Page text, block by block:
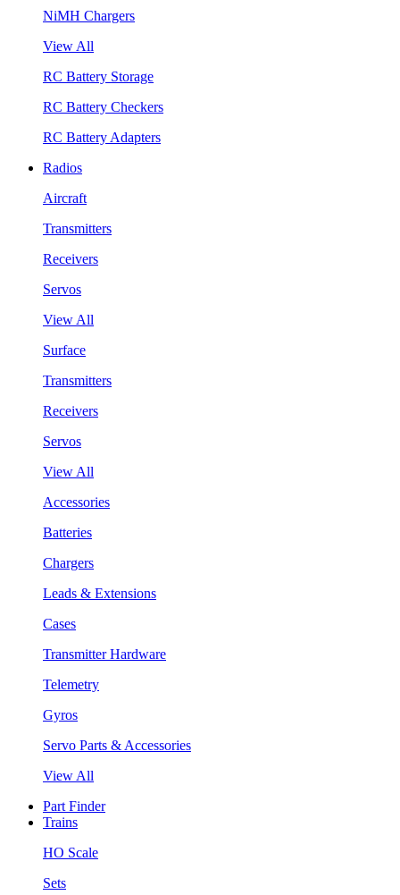
NiMH Chargers
View All
RC Battery Storage
RC Battery Checkers
RC Battery Adapters
Radios
Aircraft
Transmitters
Receivers
Servos
View All
Surface
Transmitters
Receivers
Servos
View All
Accessories
Batteries
Chargers
Leads & Extensions
Cases
Transmitter Hardware
Telemetry
Gyros
Servo Parts & Accessories
View All
Part Finder
Trains
HO Scale
Sets